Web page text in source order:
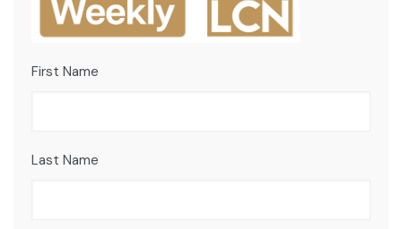
First Name
Last Name